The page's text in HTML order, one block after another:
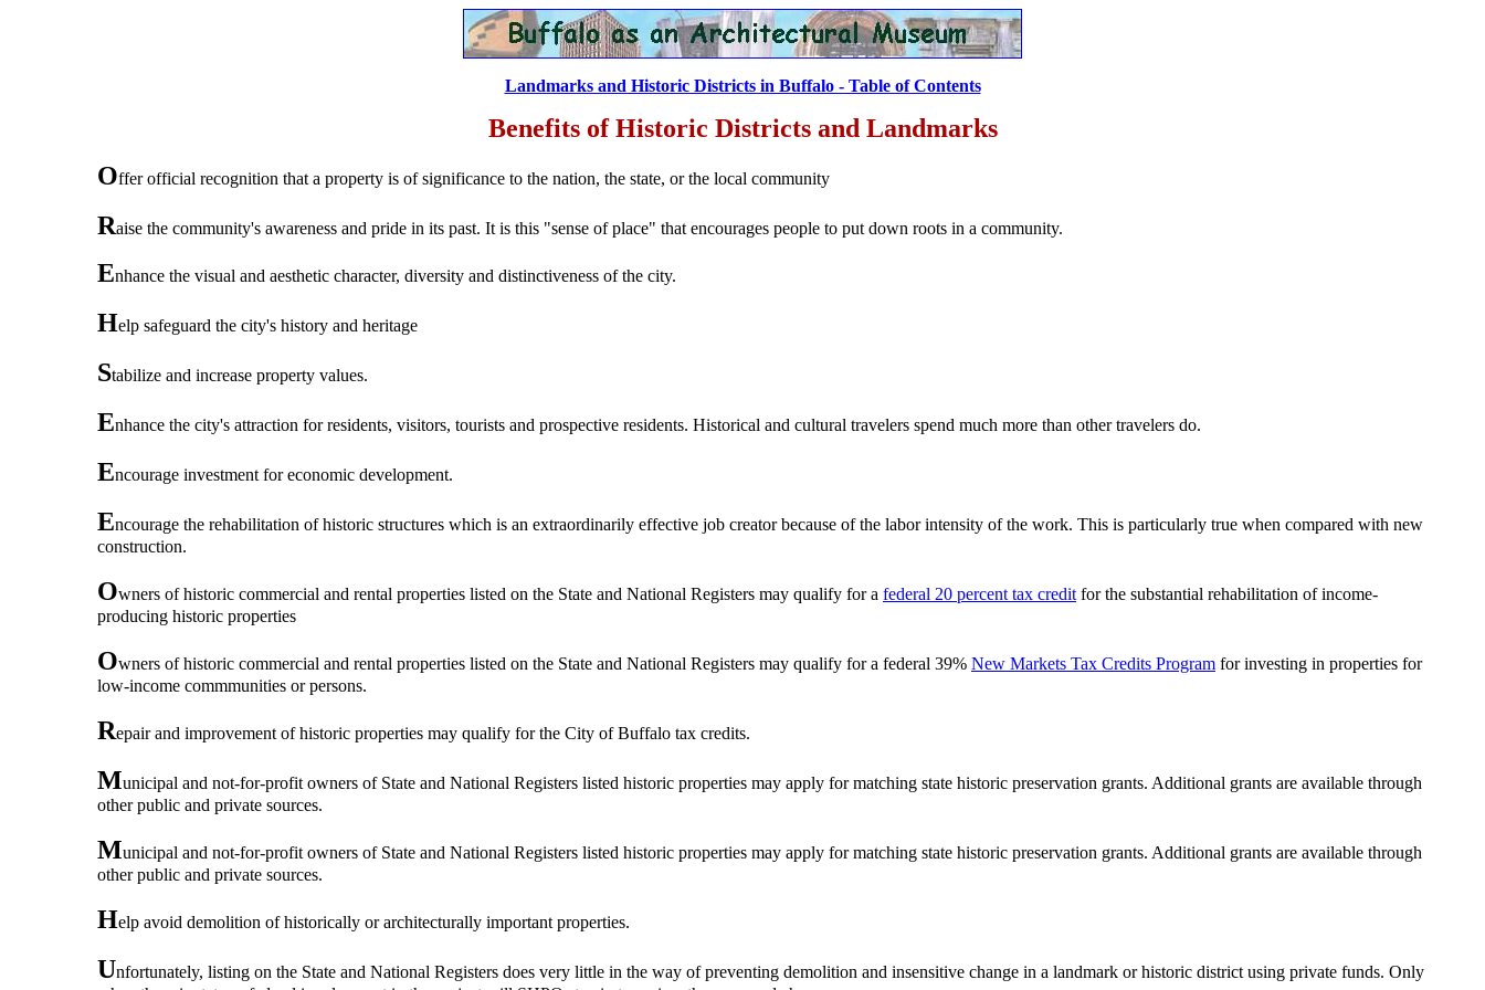
Landmarks and Historic Districts in Buffalo - Table of Contents
Benefits of Historic Districts and Landmarks
Offer official recognition that a property is of significance to the nation, the state, or the local community
Raise the community's awareness and pride in its past. It is this "sense of place" that encourages people to put down roots in a community.
Enhance the visual and aesthetic character, diversity and distinctiveness of the city.
Help safeguard the city's history and heritage
Stabilize and increase property values.
Enhance the city's attraction for residents, visitors, tourists and prospective residents. Historical and cultural travelers spend much more than other travelers do.
Encourage investment for economic development.
Encourage the rehabilitation of historic structures which is an extraordinarily effective job creator because of the labor intensity of the work. This is particularly true when compared with new
construction.
Owners of historic commercial and rental properties listed on the State and National Registers may qualify for a federal 20 percent tax credit for the substantial rehabilitation of income-
producing historic properties
Owners of historic commercial and rental properties listed on the State and National Registers may qualify for a federal 39% New Markets Tax Credits Program for investing in properties for
low-income commmunities or persons.
Repair and improvement of historic properties may qualify for the City of Buffalo tax credits.
Municipal and not-for-profit owners of State and National Registers listed historic properties may apply for matching state historic preservation grants. Additional grants are available through
other public and private sources.
Municipal and not-for-profit owners of State and National Registers listed historic properties may apply for matching state historic preservation grants. Additional grants are available through
other public and private sources.
Help avoid demolition of historically or architecturally important properties.
Unfortunately, listing on the State and National Registers does very little in the way of preventing demolition and insensitive change in a landmark or historic district using private funds. Only